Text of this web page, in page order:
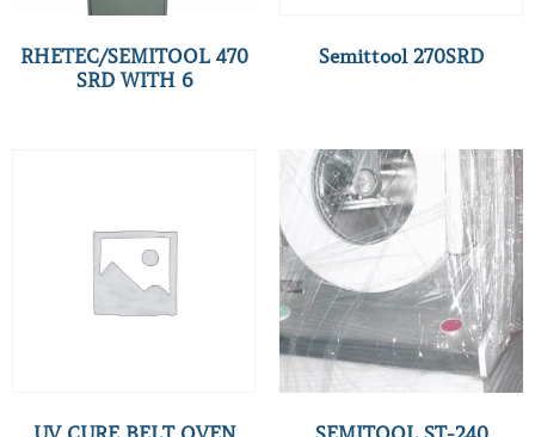
RHETEC/SEMITOOL 470
SRD WITH 6
Semittool 270SRD